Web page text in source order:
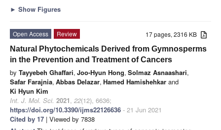
► Show Figures
17 pages, 2316 KB
Open Access
Review
Natural Phytochemicals Derived from Gymnosperms
in the Prevention and Treatment of Cancers
by Tayyebeh Ghaffari, Joo-Hyun Hong, Solmaz Asnaashari,
Safar Farajnia, Abbas Delazar, Hamed Hamishehkar and
Ki Hyun Kim
Int. J. Mol. Sci. 2021, 22(12), 6636;
https://doi.org/10.3390/ijms22126636 - 21 Jun 2021
Cited by 17 | Viewed by 7838